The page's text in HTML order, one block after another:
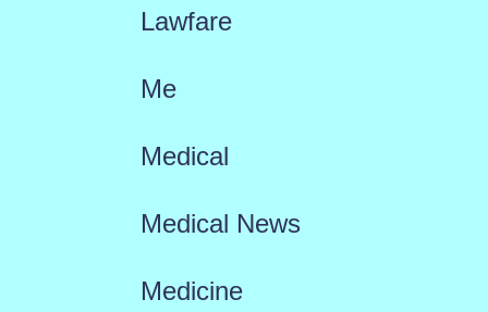
Lawfare
Me
Medical
Medical News
Medicine